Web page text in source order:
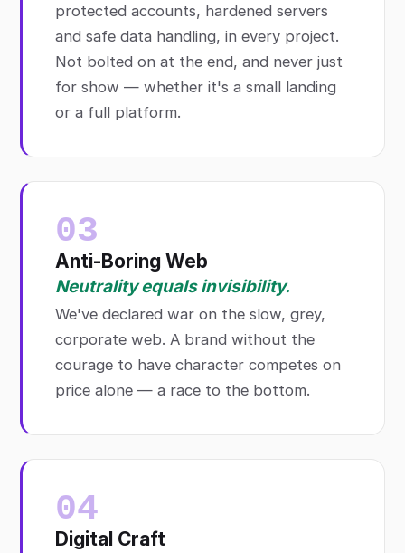
protected accounts, hardened servers
and safe data handling, in every project.
Not bolted on at the end, and never just
for show — whether it's a small landing
or a full platform.
03
Anti-Boring Web
Neutrality equals invisibility.
We've declared war on the slow, grey,
corporate web. A brand without the
courage to have character competes on
price alone — a race to the bottom.
04
Digital Craft